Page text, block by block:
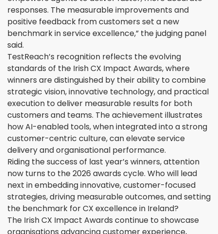
responses. The measurable improvements and
positive feedback from customers set a new
benchmark in service excellence,” the judging panel
said.
TestReach’s recognition reflects the evolving
standards of the Irish CX Impact Awards, where
winners are distinguished by their ability to combine
strategic vision, innovative technology, and practical
execution to deliver measurable results for both
customers and teams. The achievement illustrates
how AI-enabled tools, when integrated into a strong
customer-centric culture, can elevate service
delivery and organisational performance.
Riding the success of last year’s winners, attention
now turns to the 2026 awards cycle. Who will lead
next in embedding innovative, customer-focused
strategies, driving measurable outcomes, and setting
the benchmark for CX excellence in Ireland?
The Irish CX Impact Awards continue to showcase